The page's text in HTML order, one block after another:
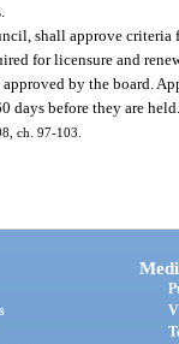
shall approve
for licensure and
by the board.
days before they are
ch. 97-103.